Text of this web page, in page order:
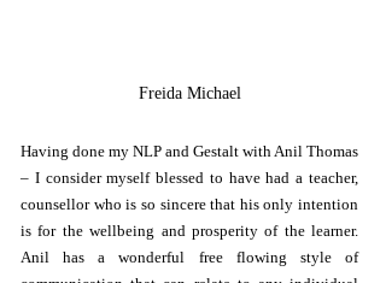
Freida Michael
Having done my NLP and Gestalt with Anil Thomas
– I consider myself blessed to have had a teacher,
counsellor who is so sincere that his only intention
is for the wellbeing and prosperity of the learner.
Anil has a wonderful free flowing style of